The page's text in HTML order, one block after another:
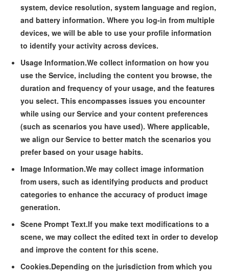
system, device resolution, system language and region,
and battery information. Where you log-in from multiple
devices, we will be able to use your profile information
to identify your activity across devices.
Usage Information.We collect information on how you
use the Service, including the content you browse, the
duration and frequency of your usage, and the features
you select. This encompasses issues you encounter
while using our Service and your content preferences
(such as scenarios you have used). Where applicable,
we align our Service to better match the scenarios you
prefer based on your usage habits.
Image Information.We may collect image information
from users, such as identifying products and product
categories to enhance the accuracy of product image
generation.
Scene Prompt Text.If you make text modifications to a
scene, we may collect the edited text in order to develop
and improve the content for this scene.
Cookies.Depending on the jurisdiction from which you